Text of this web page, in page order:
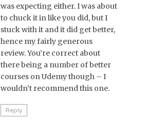
was expecting either. I was about
to chuck it in like you did, but I
stuck with it and it did get better,
hence my fairly generous
review. You’re correct about
there being a number of better
courses on Udemy though – I
wouldn’t recommend this one.
Reply